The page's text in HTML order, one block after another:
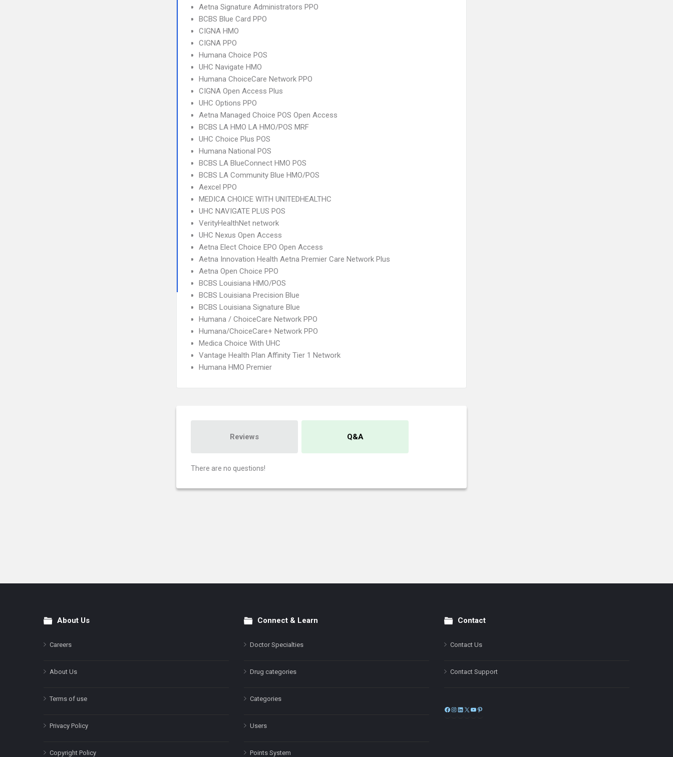
Aetna Signature Administrators PPO
BCBS Blue Card PPO
CIGNA HMO
CIGNA PPO
Humana Choice POS
UHC Navigate HMO
Humana ChoiceCare Network PPO
CIGNA Open Access Plus
UHC Options PPO
Aetna Managed Choice POS Open Access
BCBS LA HMO LA HMO/POS MRF
UHC Choice Plus POS
Humana National POS
BCBS LA BlueConnect HMO POS
BCBS LA Community Blue HMO/POS
Aexcel PPO
MEDICA CHOICE WITH UNITEDHEALTHC
UHC NAVIGATE PLUS POS
VerityHealthNet network
UHC Nexus Open Access
Aetna Elect Choice EPO Open Access
Aetna Innovation Health Aetna Premier Care Network Plus
Aetna Open Choice PPO
BCBS Louisiana HMO/POS
BCBS Louisiana Precision Blue
BCBS Louisiana Signature Blue
Humana / ChoiceCare Network PPO
Humana/ChoiceCare+ Network PPO
Medica Choice With UHC
Vantage Health Plan Affinity Tier 1 Network
Humana HMO Premier
Reviews Q&A
There are no questions!
FooterAbout Us
Careers
About Us
Terms of use
Privacy Policy
Copyright Policy
Connect & Learn
Doctor Specialties
Drug categories
Categories
Users
Points System
Contact
Contact Us
Contact Support
Facebook
Instagram
LinkedIn
X